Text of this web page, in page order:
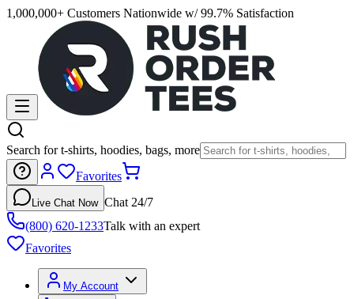
1,000,000+ Customers Nationwide w/ 99.7% Satisfaction
Search for t-shirts, hoodies, bags, more
Favorites
Live Chat Now Chat 24/7
(800) 620-1233Talk with an expert
Favorites
My Account